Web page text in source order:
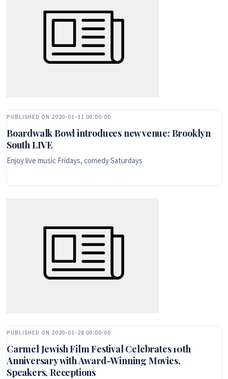
PUBLISHED ON 2020-01-31 00:00:00
Boardwalk Bowl introduces new venue: Brooklyn
South LIVE
Enjoy live music Fridays, comedy Saturdays
PUBLISHED ON 2020-01-28 00:00:00
Carmel Jewish Film Festival Celebrates 10th
Anniversary with Award-Winning Movies,
Speakers, Receptions